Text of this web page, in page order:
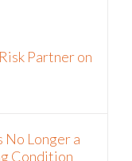
Partner on
No Longer a
Condition